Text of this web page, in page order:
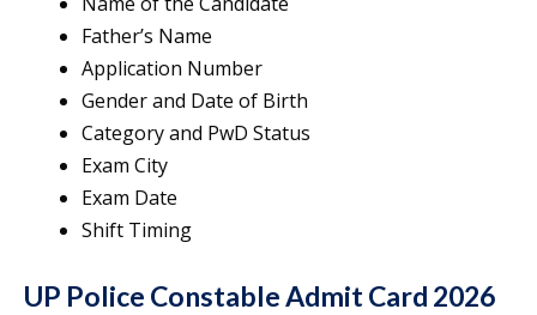
Father’s Name
Application Number
Gender and Date of Birth
Category and PwD Status
Exam City
Exam Date
Shift Timing
UP Police Constable Admit Card 2026